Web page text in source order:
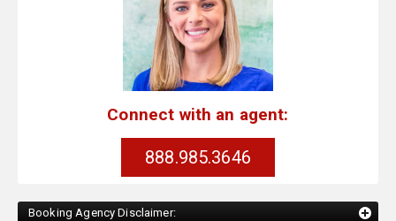
Connect with an agent:
888.985.3646
Booking Agency Disclaimer: